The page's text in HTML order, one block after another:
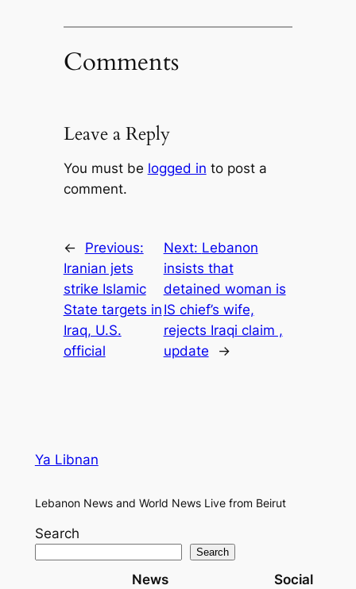
Comments
Leave a Reply
You must be logged in to post a
comment.
←
Previous:
Iranian jets
strike Islamic
State targets in
Iraq, U.S.
official
Next: Lebanon
insists that
detained woman is
IS chief’s wife,
rejects Iraqi claim ,
update
→
Ya Libnan
Lebanon News and World News Live from Beirut
Search
Search
News Social